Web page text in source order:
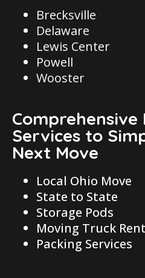
Brecksville
Delaware
Lewis Center
Powell
Wooster
Comprehensive
Services to
Next Move
Local Ohio Move
State to State
Storage Pods
Moving Truck
Packing Services